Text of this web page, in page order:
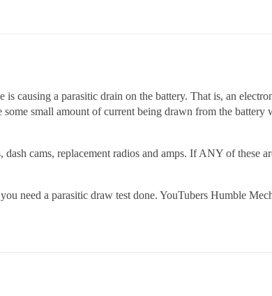
causing a parasitic drain on the battery. That is, an
small amount of current being drawn from the
dash cams, replacement radios and amps. If ANY of these
need a parasitic draw test done. YouTubers Humble